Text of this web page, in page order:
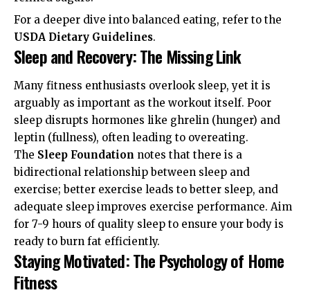
For a deeper dive into balanced eating, refer to the
USDA Dietary Guidelines.
Sleep and Recovery: The Missing Link
Many fitness enthusiasts overlook sleep, yet it is
arguably as important as the workout itself. Poor
sleep disrupts hormones like ghrelin (hunger) and
leptin (fullness), often leading to overeating.
The Sleep Foundation notes that there is a
bidirectional relationship between sleep and
exercise; better exercise leads to better sleep, and
adequate sleep improves exercise performance. Aim
for 7-9 hours of quality sleep to ensure your body is
ready to burn fat efficiently.
Staying Motivated: The Psychology of Home
Fitness